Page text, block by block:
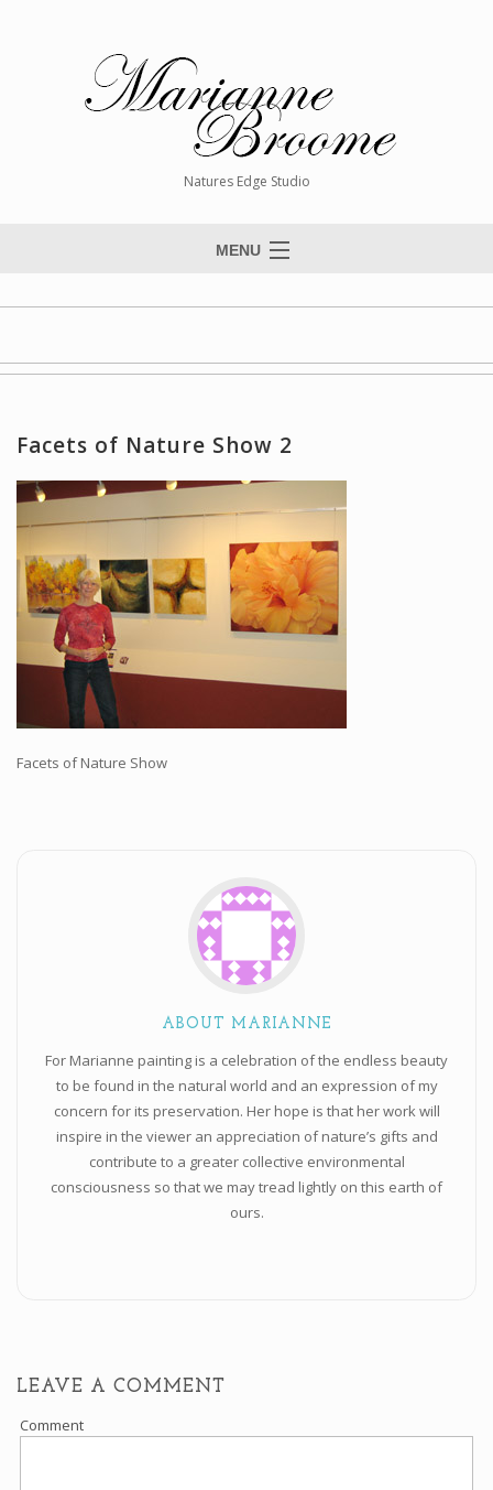
Natures Edge Studio
MENU
Paintings
Workshops and Online Mentoring
Galleries and Publishers
Online Painting Classes
Blog
Contact
Store
Facets of Nature Show 2
Facets of Nature Show
ABOUT MARIANNE
For Marianne painting is a celebration of the endless beauty
to be found in the natural world and an expression of my
concern for its preservation. Her hope is that her work will
inspire in the viewer an appreciation of nature’s gifts and
contribute to a greater collective environmental
consciousness so that we may tread lightly on this earth of
ours.
LEAVE A COMMENT
Comment